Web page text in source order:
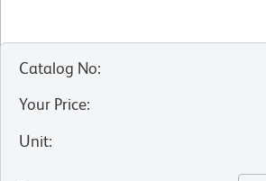
Catalog No:
Your Price:
Unit: